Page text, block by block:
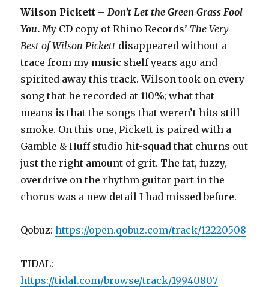
Wilson Pickett – Don’t Let the Green Grass Fool
You. My CD copy of Rhino Records’ The Very
Best of Wilson Pickett disappeared without a
trace from my music shelf years ago and
spirited away this track. Wilson took on every
song that he recorded at 110%; what that
means is that the songs that weren’t hits still
smoke. On this one, Pickett is paired with a
Gamble & Huff studio hit-squad that churns out
just the right amount of grit. The fat, fuzzy,
overdrive on the rhythm guitar part in the
chorus was a new detail I had missed before.
Qobuz:https://open.qobuz.com/track/12220508
TIDAL:
https://tidal.com/browse/track/19940807